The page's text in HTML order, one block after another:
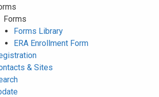
Forms
Forms Library
ERA Enrollment Form
& Sites